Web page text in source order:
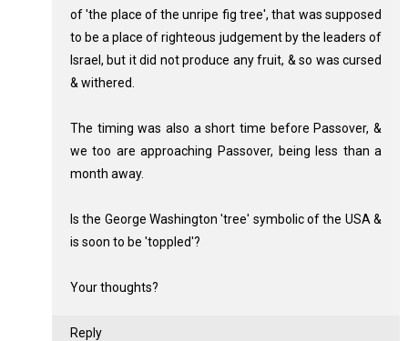
of 'the place of the unripe fig tree', that was supposed
to be a place of righteous judgement by the leaders of
Israel, but it did not produce any fruit, & so was cursed
& withered.
The timing was also a short time before Passover, &
we too are approaching Passover, being less than a
month away.
Is the George Washington 'tree' symbolic of the USA &
is soon to be 'toppled'?
Your thoughts?
Reply